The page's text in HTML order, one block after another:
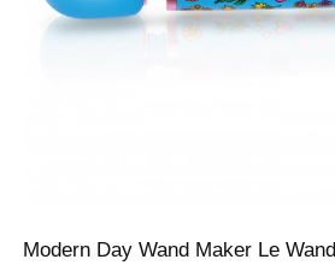
Modern Day Wand Maker Le Wand